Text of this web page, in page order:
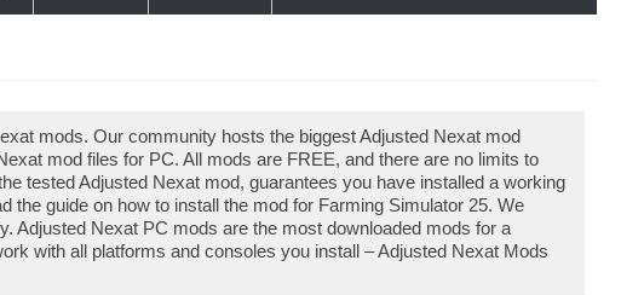
mods. Our community hosts the biggest Adjusted Nexat mod
mod files for PC. All mods are FREE, and there are no limits to
tested Adjusted Nexat mod, guarantees you have installed a working
the guide on how to install the mod for Farming Simulator 25. We
Adjusted Nexat PC mods are the most downloaded mods for a
with all platforms and consoles you install – Adjusted Nexat Mods